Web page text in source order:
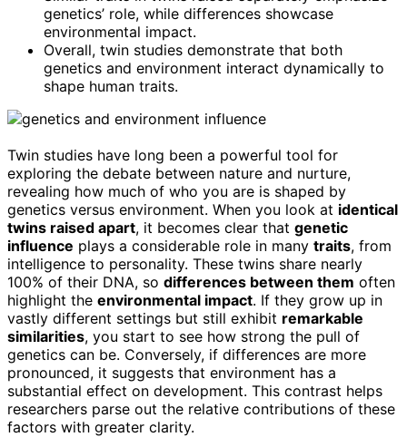
genetics’ role, while differences showcase
environmental impact.
Overall, twin studies demonstrate that both
genetics and environment interact dynamically to
shape human traits.
Twin studies have long been a powerful tool for
exploring the debate between nature and nurture,
revealing how much of who you are is shaped by
genetics versus environment. When you look at identical
twins raised apart, it becomes clear that genetic
influence plays a considerable role in many traits, from
intelligence to personality. These twins share nearly
100% of their DNA, so differences between them often
highlight the environmental impact. If they grow up in
vastly different settings but still exhibit remarkable
similarities, you start to see how strong the pull of
genetics can be. Conversely, if differences are more
pronounced, it suggests that environment has a
substantial effect on development. This contrast helps
researchers parse out the relative contributions of these
factors with greater clarity.